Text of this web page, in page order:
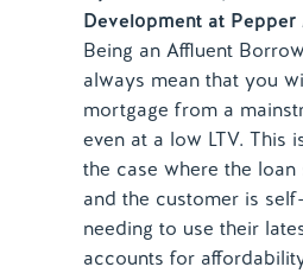
Development at
Being an Affluent
always mean that you
mortgage from a
even at a low LTV. This
the case where the loan
and the customer is
needing to use their
accounts for